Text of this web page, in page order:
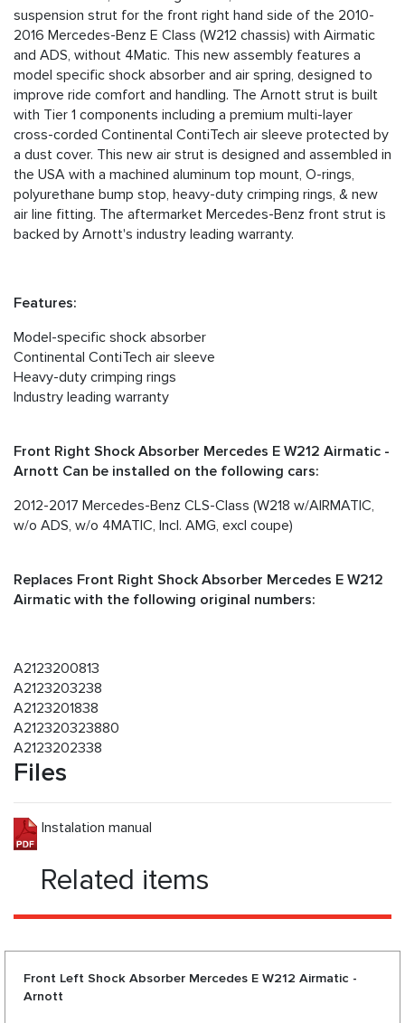
suspension strut for the front right hand side of the 2010-
2016 Mercedes-Benz E Class (W212 chassis) with Airmatic
and ADS, without 4Matic. This new assembly features a
model specific shock absorber and air spring, designed to
improve ride comfort and handling. The Arnott strut is built
with Tier 1 components including a premium multi-layer
cross-corded Continental ContiTech air sleeve protected by
a dust cover. This new air strut is designed and assembled in
the USA with a machined aluminum top mount, O-rings,
polyurethane bump stop, heavy-duty crimping rings, & new
air line fitting. The aftermarket Mercedes-Benz front strut is
backed by Arnott's industry leading warranty.
Features:
Model-specific shock absorber
Continental ContiTech air sleeve
Heavy-duty crimping rings
Industry leading warranty
Front Right Shock Absorber Mercedes E W212 Airmatic -
Arnott Can be installed on the following cars:
2012-2017 Mercedes-Benz CLS-Class (W218 w/AIRMATIC,
w/o ADS, w/o 4MATIC, Incl. AMG, excl coupe)
Replaces Front Right Shock Absorber Mercedes E W212
Airmatic with the following original numbers:
A2123200813
A2123203238
A2123201838
A212320323880
A2123202338
Files
Instalation manual
Related items
Front Left Shock Absorber Mercedes E W212 Airmatic -
Arnott